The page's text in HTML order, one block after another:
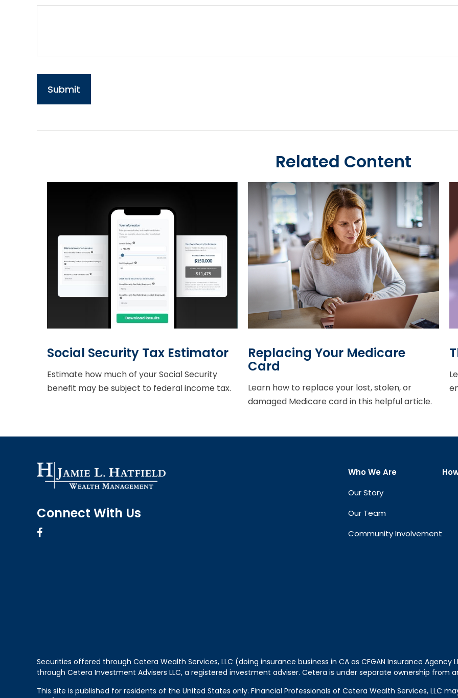
Related Content
Social Security Tax Estimator
Estimate how much of your Social Security
benefit may be subject to federal income tax.
Replacing Your Medicare
Card
Learn how to replace your lost, stolen, or
damaged Medicare card in this helpful article.
Connect With Us
Who We Are
Our Story
Our Team
Community Involvement
Securities offered through Cetera Wealth Services, LLC (doing insurance business in CA as CFGAN Insurance Agency
through Cetera Investment Advisers LLC, a registered investment adviser. Cetera is under separate ownership from
This site is published for residents of the United States only. Financial Professionals of Cetera Wealth Services, LLC